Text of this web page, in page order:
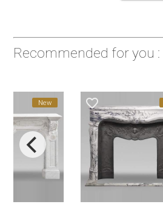
Recommended for you :
favorite_border